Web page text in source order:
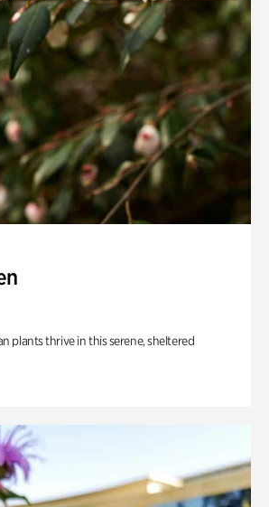
plants thrive in this serene, sheltered